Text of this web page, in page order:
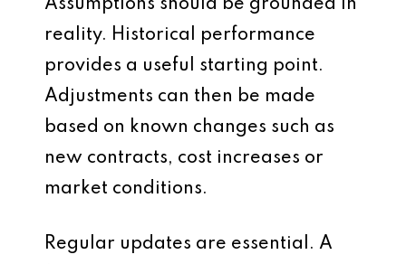
Assumptions should be grounded in
reality. Historical performance
provides a useful starting point.
Adjustments can then be made
based on known changes such as
new contracts, cost increases or
market conditions.
Regular updates are essential. A